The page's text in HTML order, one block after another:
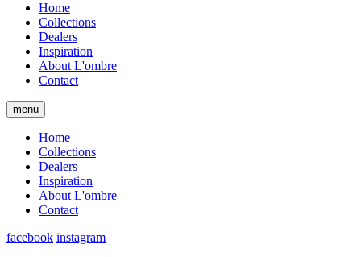
Home
Collections
Dealers
Inspiration
About L'ombre
Contact
menu
Home
Collections
Dealers
Inspiration
About L'ombre
Contact
facebook instagram